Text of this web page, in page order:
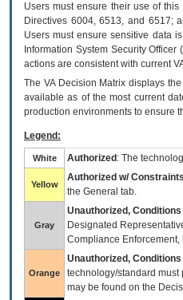
Users must ensure their use of
Directives 6004, 6513, and 6517;
Users must ensure sensitive data
Information System Security
actions are consistent with current
The VADecision Matrix displays
available as of the most current
production environments to ensure
Legend:
White Authorized : The
Yellow
Authorized w/ Constraints
the General tab.
Gray
Unauthorized, Conditions
Designated
Compliance
Orange
Unauthorized, Conditions
technology/standard
may be found on the